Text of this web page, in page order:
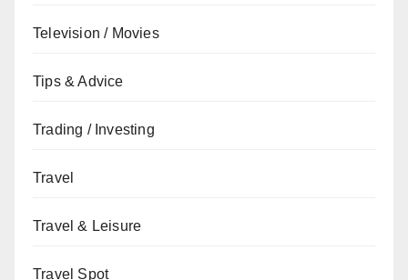
Television / Movies
Tips & Advice
Trading / Investing
Travel
Travel & Leisure
Travel Spot